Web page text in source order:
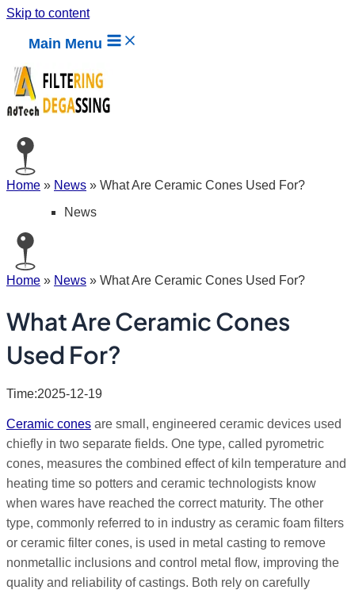
Skip to content
Main Menu
Home » News » What Are Ceramic Cones Used For?
News
Home » News » What Are Ceramic Cones Used For?
What Are Ceramic Cones
Used For?
Time:2025-12-19
Ceramic cones are small, engineered ceramic devices used
chiefly in two separate fields. One type, called pyrometric
cones, measures the combined effect of kiln temperature and
heating time so potters and ceramic technologists know
when wares have reached the correct maturity. The other
type, commonly referred to in industry as ceramic foam filters
or ceramic filter cones, is used in metal casting to remove
nonmetallic inclusions and control metal flow, improving the
quality and reliability of castings. Both rely on carefully